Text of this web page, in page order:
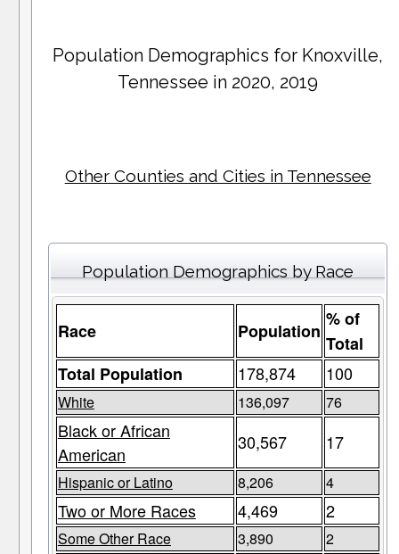
Population Demographics for Knoxville,
Tennessee in 2020, 2019
Other Counties and Cities in Tennessee
Population Demographics by Race
Race Population
% of
Total
Total Population
178,874 100
White 136,097 76
Black or African
American
30,567 17
Hispanic or Latino 8,206 4
Two or More Races 4,469 2
Some Other Race 3,890 2